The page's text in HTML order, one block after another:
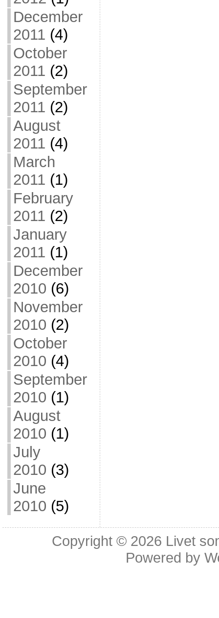
December
2011 (4)
October
2011 (2)
September
2011 (2)
August
2011 (4)
March
2011 (1)
February
2011 (2)
January
2011 (1)
December
2010 (6)
November
2010 (2)
October
2010 (4)
September
2010 (1)
August
2010 (1)
July
2010 (3)
June
2010 (5)
Copyright © 2026 Livet
Powered by